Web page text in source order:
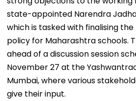
state-appointed Narendra
which is tasked with finalising
policy for Maharashtra schools.
ahead of a discussion session
November 27 at the
Mumbai, where various
give their input.